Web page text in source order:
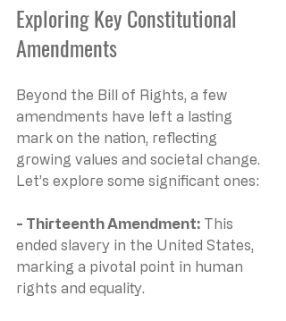
Exploring Key Constitutional
Amendments
Beyond the Bill of Rights, a few
amendments have left a lasting
mark on the nation, reflecting
growing values and societal change.
Let’s explore some significant ones:
- Thirteenth Amendment: This
ended slavery in the United States,
marking a pivotal point in human
rights and equality.